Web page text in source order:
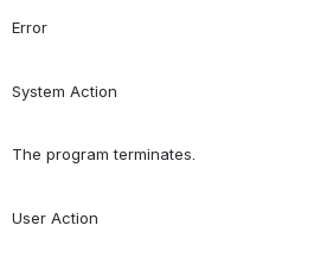
Error
System Action
The program terminates.
User Action